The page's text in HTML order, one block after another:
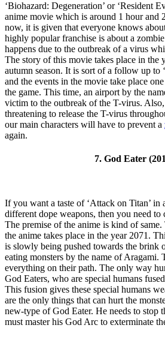
‘Biohazard: Degeneration’ or ‘Resident
anime movie which is around 1 hour and
now, it is given that everyone knows
highly popular franchise is about a
happens due to the outbreak of a virus
The story of this movie takes place in the
autumn season. It is sort of a follow up to
and the events in the movie take place
the game. This time, an airport by the
victim to the outbreak of the T-virus.
threatening to release the T-virus
our main characters will have to prevent a
again.
7. God Eater
If you want a taste of ‘Attack on Titan’ in
different dope weapons, then you need to
The premise of the anime is kind of
the anime takes place in the year 2071.
is slowly being pushed towards the brink
eating monsters by the name of Aragami.
everything on their path. The only way
God Eaters, who are special humans
This fusion gives these special humans
are the only things that can hurt the
new-type of God Eater. He needs to stop
must master his God Arc to exterminate